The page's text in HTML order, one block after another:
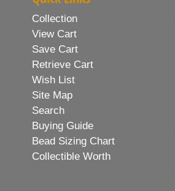
Collection
View Cart
Save Cart
Retrieve Cart
Wish List
Site Map
Search
Buying Guide
Bead Sizing Chart
Collectible Worth